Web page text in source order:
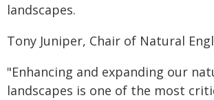
landscapes.
Tony Juniper, Chair of Natural
"Enhancing and expanding our
landscapes is one of the most